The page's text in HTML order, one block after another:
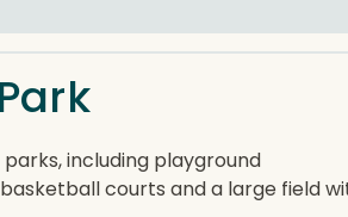
parks, including playground
courts and a large field